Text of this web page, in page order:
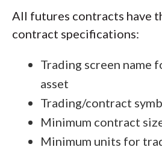
All futures contracts have
contract specifications:
Trading screen name
asset
Trading/contract
Minimum contract
Minimum units for